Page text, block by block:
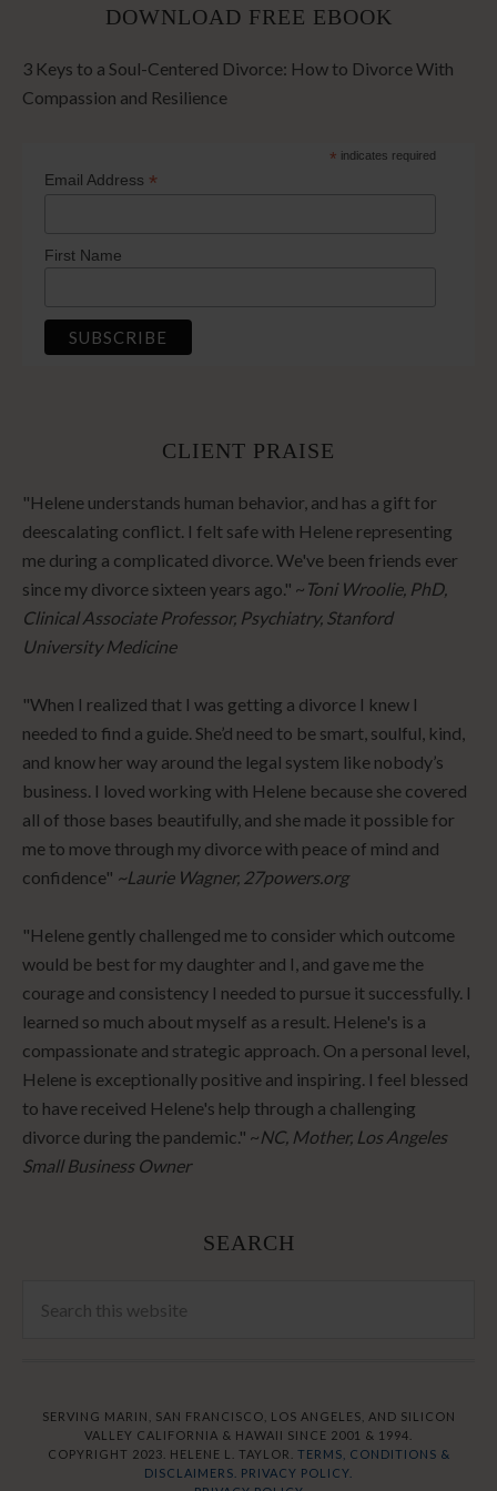
DOWNLOAD FREE EBOOK
3 Keys to a Soul-Centered Divorce: How to Divorce With
Compassion and Resilience
* indicates required
Email Address *
First Name
CLIENT PRAISE
"Helene understands human behavior, and has a gift for
deescalating conflict. I felt safe with Helene representing
me during a complicated divorce. We've been friends ever
since my divorce sixteen years ago." ~ Toni Wroolie, PhD,
Clinical Associate Professor, Psychiatry, Stanford
University Medicine
"When I realized that I was getting a divorce I knew I
needed to find a guide. She’d need to be smart, soulful, kind,
and know her way around the legal system like nobody’s
business. I loved working with Helene because she covered
all of those bases beautifully, and she made it possible for
me to move through my divorce with peace of mind and
confidence" ~Laurie Wagner, 27powers.org
"Helene gently challenged me to consider which outcome
would be best for my daughter and I, and gave me the
courage and consistency I needed to pursue it successfully. I
learned so much about myself as a result. Helene's is a
compassionate and strategic approach. On a personal level,
Helene is exceptionally positive and inspiring. I feel blessed
to have received Helene's help through a challenging
divorce during the pandemic." ~NC, Mother, Los Angeles
Small Business Owner
SEARCH
SERVING MARIN, SAN FRANCISCO, LOS ANGELES, AND SILICON
VALLEY CALIFORNIA & HAWAII SINCE 2001 & 1994.
COPYRIGHT 2023. HELENE L. TAYLOR. TERMS, CONDITIONS &
DISCLAIMERS.
PRIVACY POLICY.